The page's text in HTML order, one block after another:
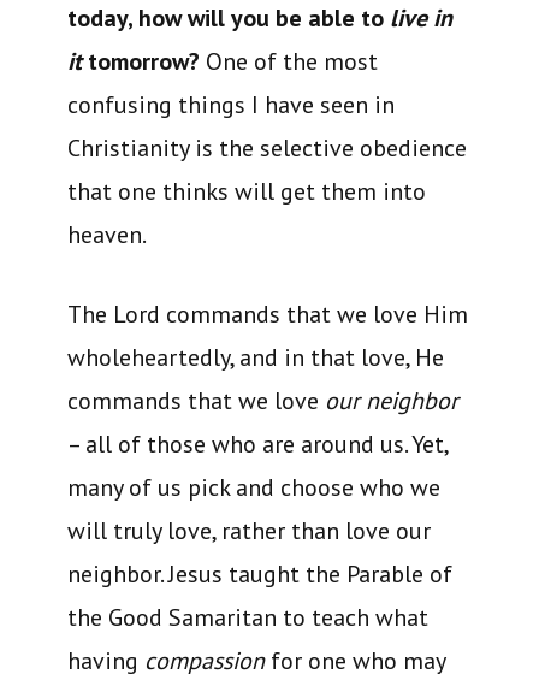
today, how will you be able to live in
ittomorrow? One of the most
confusing things I have seen in
Christianity is the selective obedience
that one thinks will get them into
heaven.
The Lord commands that we love Him
wholeheartedly, and in that love, He
commands that we love our neighbor
– all of those who are around us. Yet,
many of us pick and choose who we
will truly love, rather than love our
neighbor. Jesus taught the Parable of
the Good Samaritan to teach what
having compassionfor one who may